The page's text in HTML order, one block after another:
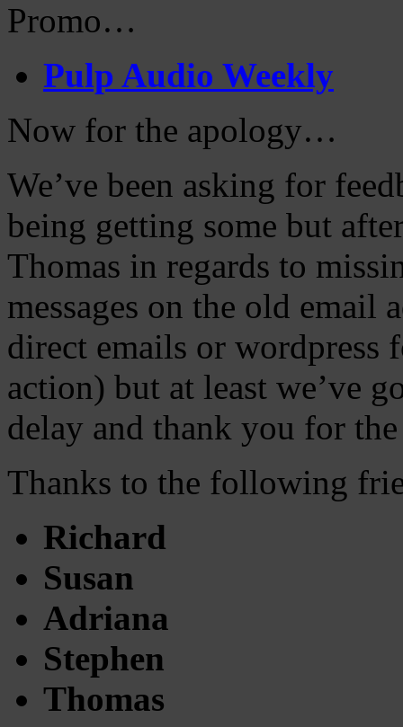
Promo…
Pulp Audio Weekly
Now for the apology…
We’ve been asking for
being getting some but
Thomas in regards to
messages on the old email
direct emails or wordpress
action) but at least we’ve
delay and thank you for
Thanks to the following
Richard
Susan
Adriana
Stephen
Thomas